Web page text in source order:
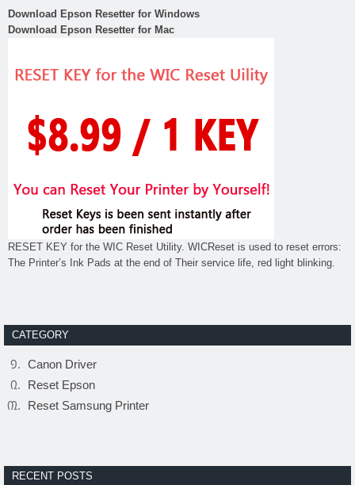
Download Epson Resetter for Windows
Download Epson Resetter for Mac
RESET KEY for the WIC Reset Utility. WICReset is used to reset errors:
The Printer’s Ink Pads at the end of Their service life, red light blinking.
CATEGORY
Canon Driver
Reset Epson
Reset Samsung Printer
RECENT POSTS